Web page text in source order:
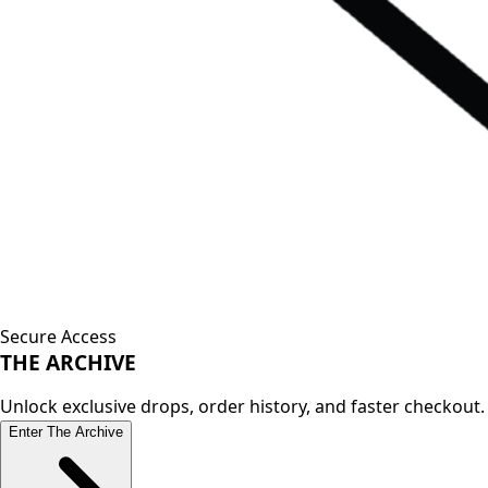
Secure Access
THE ARCHIVE
Unlock exclusive drops, order history, and faster checkout.
Enter The Archive